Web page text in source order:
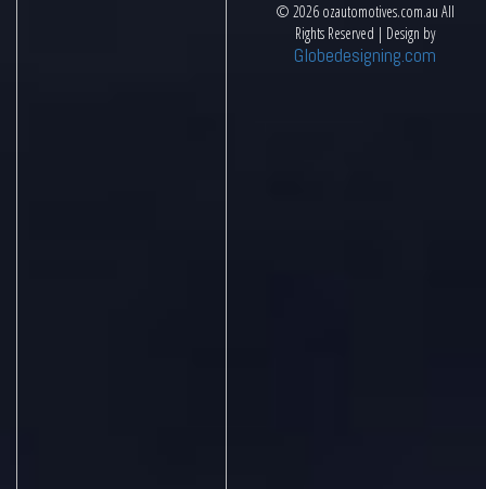
© 2026 ozautomotives.com.au All
Rights Reserved | Design by
Globedesigning.com